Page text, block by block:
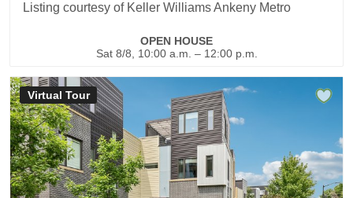
Listing courtesy of Keller Williams Ankeny Metro
OPEN HOUSE
Sat 8/8, 10:00 a.m. – 12:00 p.m.
Virtual Tour